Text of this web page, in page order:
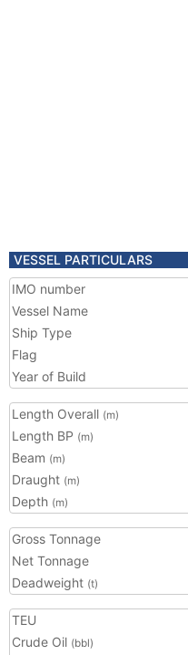
VESSEL PARTICULARS
IMO number
Vessel Name
Ship Type
Flag
Year of Build
Length Overall (m)
Length BP (m)
Beam (m)
Draught (m)
Depth (m)
Gross Tonnage
Net Tonnage
Deadweight (t)
TEU
Crude Oil (bbl)